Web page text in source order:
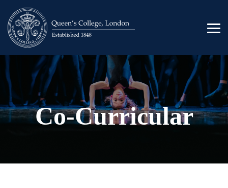
the
main
content.
Co-Curricular